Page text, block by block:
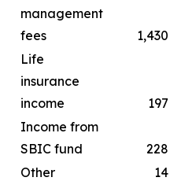
management
fees
1,430
Life
insurance
income
197
Income from
SBIC fund
228
Other
14